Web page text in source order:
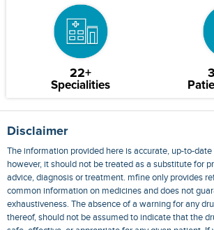
22+
Specialities
Disclaimer
The information provided here is accurate, up-to-
however, it should not be treated as a substitute for
advice, diagnosis or treatment. mfine only provides
common information on medicines and does not
exhaustiveness. The absence of a warning for any
thereof, should not be assumed to indicate that the